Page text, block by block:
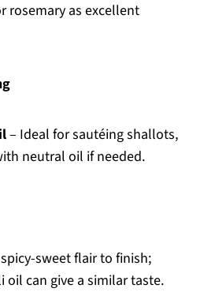
rosemary as excellent
– Ideal for sautéing shallots,
neutral oil if needed.
sweet flair to finish;
oil can give a similar taste.